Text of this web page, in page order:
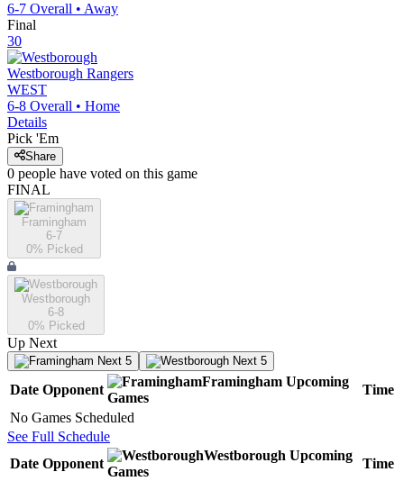
6-7 Overall • Away
Final
30
Westborough Rangers
WEST
6-8 Overall • Home
Details
Pick 'Em
Share
0 people have voted on this game
FINAL
Framingham
6-7
0% Picked
Westborough
6-8
0% Picked
Up Next
Next 5 Next 5
Date Opponent
Framingham Upcoming
Games
Time
No Games Scheduled
See Full Schedule
Date Opponent
Westborough Upcoming
Games
Time